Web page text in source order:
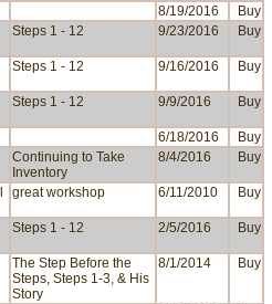
8/19/2016
Buy
Steps 1 - 12 9/23/2016 Buy
Steps 1 - 12 9/16/2016 Buy
Steps 1 - 12 9/9/2016 Buy
6/18/2016
Buy
Continuing to Take
Inventory
8/4/2016 Buy
great workshop 6/11/2010 Buy
Steps 1 - 12 2/5/2016 Buy
The Step Before the
Steps, Steps 1-3, & His
Story
8/1/2014 Buy